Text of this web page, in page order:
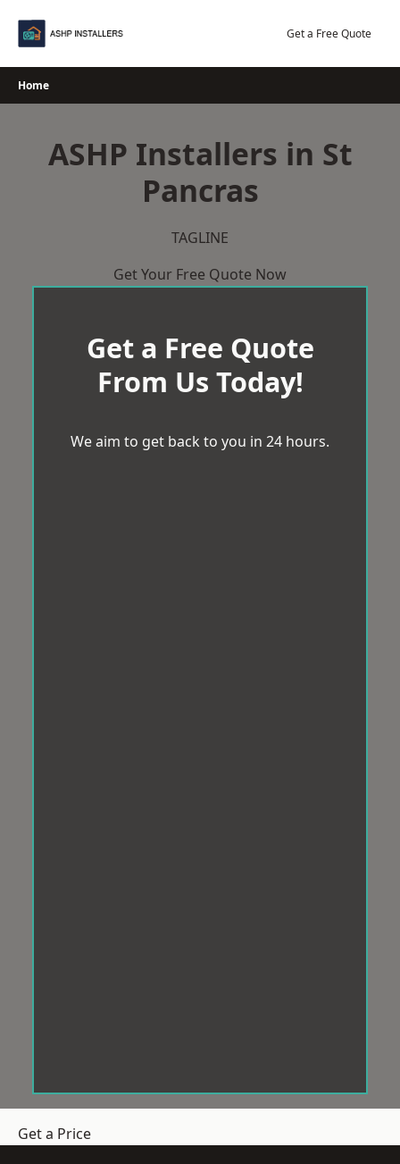
Get a Free Quote
Home
ASHP Installers in St
Pancras
TAGLINE
Get Your Free Quote Now
Get a Free Quote
From Us Today!
We aim to get back to you in 24 hours.
Get a Price